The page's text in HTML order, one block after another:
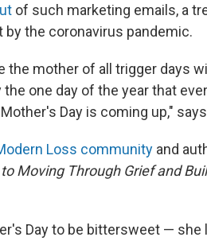
of such marketing emails, a
the coronavirus pandemic.
the mother of all trigger days
one day of the year that
Day is coming up,"
Loss community and
Moving Through Grief and
Day to be bittersweet —